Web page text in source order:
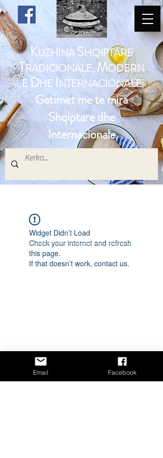
KUZHINASHQIPTARE
TRADICIONALE, MODERN
EDHE INTERNACIONALE
Gatimet me te mira
Shqiptare dhe
Internacionale
Widget Didn’t Load
Check your internet and refresh
this page.
If that doesn’t work, contact us.
Email Facebook